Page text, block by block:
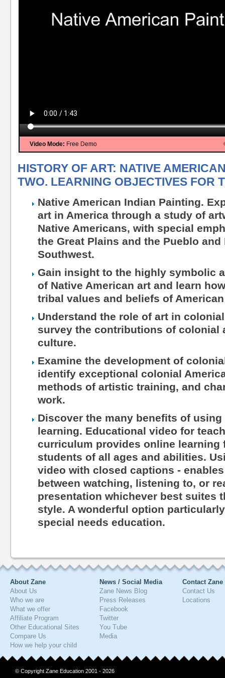
Video Mode: Free Demo
HISTORY OF ART: NATIVE
TWO. LEARNING OBJECTIVES FOR
Native American Indian Painting.
art in America through a study of
Native Americans, with special
the Great Plains and the Pueblo
Southwest.
Gain insight to the highly symbolic
of Native American art and learn
tribal values and beliefs of
Understand the role of art in
survey the contributions of colonial
culture.
Examine the development of
identify exceptional colonial
methods of artistic training, and
work.
Discover the many benefits of
learning. Educational video for
curriculum provides online learning
students of all ages and abilities.
video with closed captions -
between watching, listening to, or
presentation whichever best suites
style. A wonderful option
special needs education.
About Zane
About Us
Who we are
What we offer
Affiliate Program
Other Educational Sites
Compare Us
How we help your child
News / Social Media
Zane News Blog
Press Releases
Facebook
Twitter
You Tube
Media
Contact Zane
Contact Us
Locations
© Copyright Zane Education 2001 - 2026